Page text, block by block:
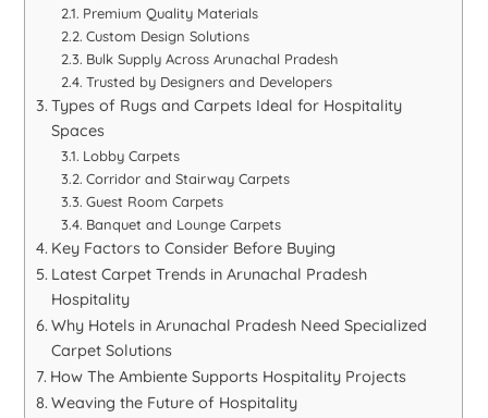
Premium Quality Materials
Custom Design Solutions
Bulk Supply Across Arunachal Pradesh
Trusted by Designers and Developers
Types of Rugs and Carpets Ideal for Hospitality
Spaces
Lobby Carpets
Corridor and Stairway Carpets
Guest Room Carpets
Banquet and Lounge Carpets
Key Factors to Consider Before Buying
Latest Carpet Trends in Arunachal Pradesh
Hospitality
Why Hotels in Arunachal Pradesh Need Specialized
Carpet Solutions
How The Ambiente Supports Hospitality Projects
Weaving the Future of Hospitality